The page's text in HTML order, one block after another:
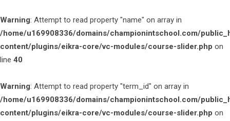
Warning: Attempt to read property "name" on array in
/home/u169908336/domains/championintschool.com/
content/plugins/eikra-core/vc-modules/course-slider.php on
line 40
Warning: Attempt to read property "term_id" on array in
/home/u169908336/domains/championintschool.com/
content/plugins/eikra-core/vc-modules/course-slider.php on